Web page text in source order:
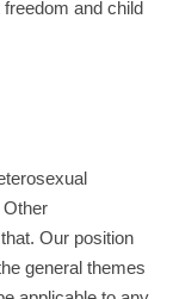
and child
Other
Our position
general themes